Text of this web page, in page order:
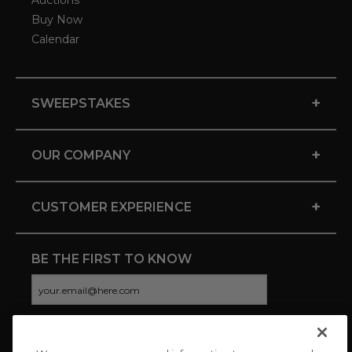
Buy Now
Calendar
SWEEPSTAKES +
OUR COMPANY +
CUSTOMER EXPERIENCE +
BE THE FIRST TO KNOW